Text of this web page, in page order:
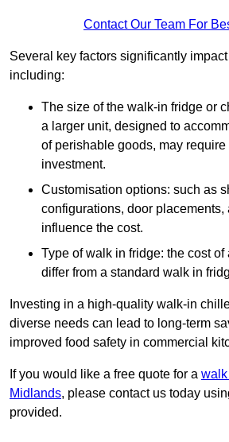
Contact Our Team For
Several key factors significantly
including:
The size of the walk-in fridge or
a larger unit, designed to
of perishable goods, may require
investment.
Customisation options: such as
configurations, door
influence the cost.
Type of walk in fridge: the cost
differ from a standard walk in
Investing in a high-quality walk-in
diverse needs can lead to long-term
improved food safety in commercial
If you would like a free quote for a
Midlands, please contact us today
provided.